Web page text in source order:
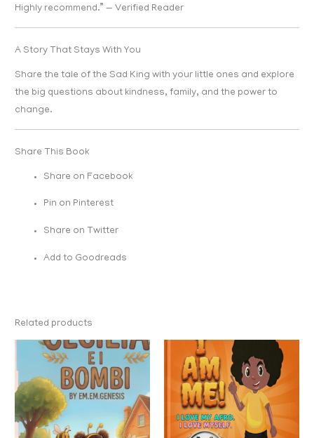
Highly recommend.” — Verified Reader
A Story That Stays With You
Share the tale of the Sad King with your little ones and explore
the big questions about kindness, family, and the power to
change.
Share This Book
Share on Facebook
Pin on Pinterest
Share on Twitter
Add to Goodreads
Related products